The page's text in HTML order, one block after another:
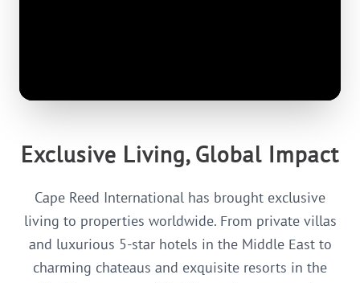
Exclusive Living, Global Impact
Cape Reed International has brought exclusive
living to properties worldwide. From private villas
and luxurious 5-star hotels in the Middle East to
charming chateaus and exquisite resorts in the